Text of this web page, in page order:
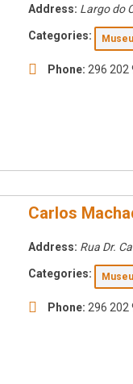
Address: Largo do
Categories:
Phone: 296 202
Carlos
Address: Rua Dr.
Categories:
Phone: 296 202